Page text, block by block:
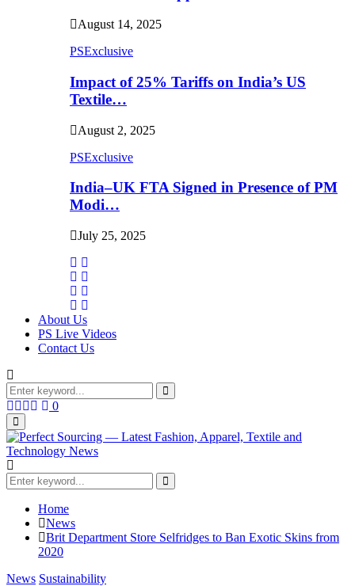
August 14, 2025
PSExclusive
Impact of 25% Tariffs on India’s US
Textile…
August 2, 2025
PSExclusive
India–UK FTA Signed in Presence of PM
Modi…
July 25, 2025
About Us
PS Live Videos
Contact Us
Search
for:
Search
Facebook
Twitter
Instagram
Linkedin
0
Primary
Menu
Search
for:
Search
Home
News
Brit Department Store Selfridges to Ban Exotic Skins from
2020
News Sustainability